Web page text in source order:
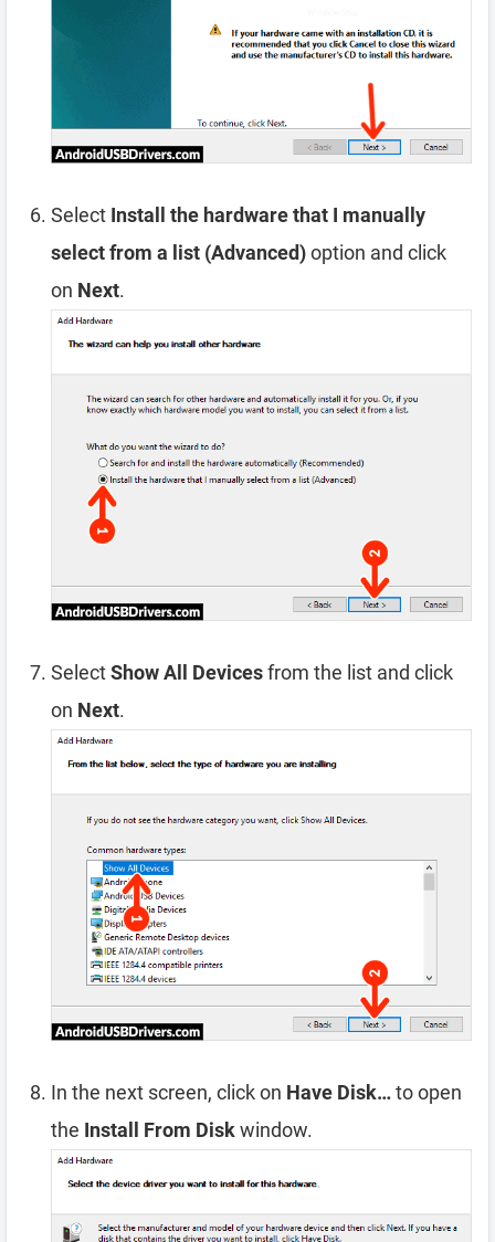
Select Install the hardware that I manually
select from a list (Advanced)option and click
on Next.
SelectShow All Devicesfrom the list and click
on Next.
In the next screen, click on Have Disk…to open
the Install From Diskwindow.